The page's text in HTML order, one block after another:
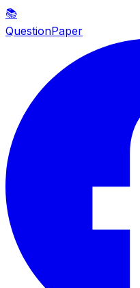
📚
QuestionPaper